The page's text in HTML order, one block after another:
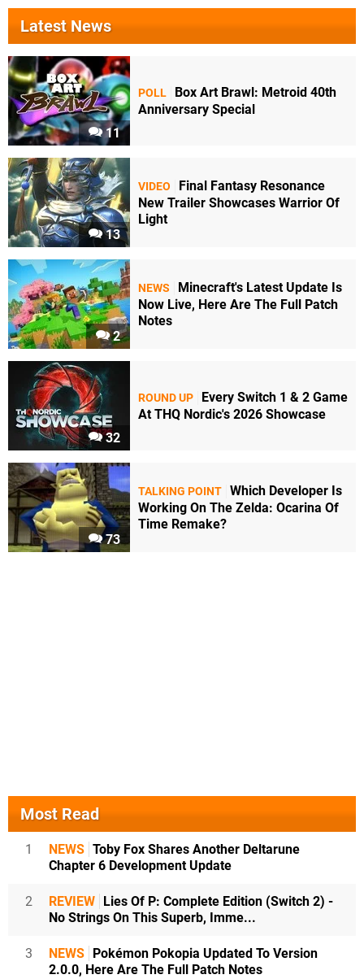
Latest News
11
POLL
Box Art Brawl: Metroid 40th
Anniversary Special
13
VIDEO
Final Fantasy Resonance
New Trailer Showcases Warrior Of
Light
2
NEWS
Minecraft's Latest Update Is
Now Live, Here Are The Full Patch
Notes
32
ROUND UP
Every Switch 1 & 2 Game
At THQ Nordic's 2026 Showcase
73
TALKING POINT Which Developer Is
Working On The Zelda: Ocarina Of
Time Remake?
Most Read
1 NEWS Toby Fox Shares Another Deltarune
Chapter 6 Development Update
2 REVIEW Lies Of P: Complete Edition (Switch 2) -
No Strings On This Superb, Imme...
3 NEWS Pokémon Pokopia Updated To Version
2.0.0, Here Are The Full Patch Notes